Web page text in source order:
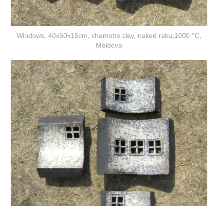
Windows, 40x60x15cm, chamotte clay, naked raku,1000 °C,
Moldova